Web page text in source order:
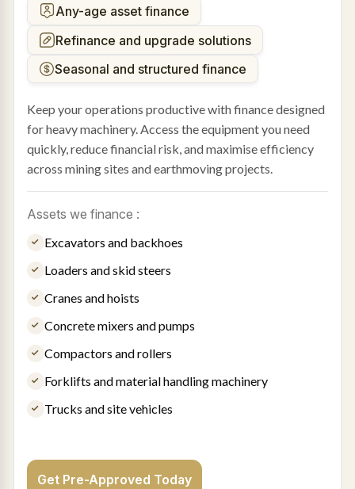
Any-age asset finance
Refinance and upgrade solutions
Seasonal and structured finance
Keep your operations productive with finance designed
for heavy machinery. Access the equipment you need
quickly, reduce financial risk, and maximise efficiency
across mining sites and earthmoving projects.
Assets we finance :
Excavators and backhoes
Loaders and skid steers
Cranes and hoists
Concrete mixers and pumps
Compactors and rollers
Forklifts and material handling machinery
Trucks and site vehicles
Get Pre-Approved Today